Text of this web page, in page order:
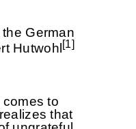
German
Hutwohl [1]
comes to
that